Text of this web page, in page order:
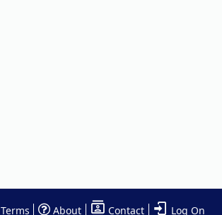
Terms About Contact Log On